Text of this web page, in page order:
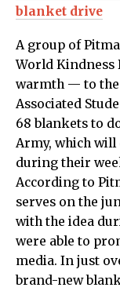
blanket drive
A group of
World Kindness
warmth — to the
Associated
68 blankets to
Army, which
during their
According to
serves on the
with the idea
were able to
media. In just
brand-new